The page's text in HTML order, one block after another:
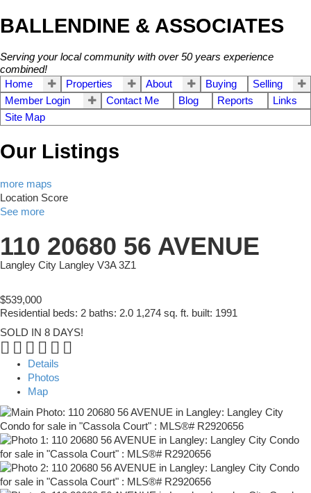
BALLENDINE & ASSOCIATES
Serving your local community with over 50 years experience
combined!
Home
Properties About Buying
Selling
Member Login
Contact Me Blog Reports
Links
Site Map
Our Listings
more maps
Location Score
See more
110 20680 56 AVENUE
Langley City Langley V3A 3Z1
$539,000
Residential beds: 2 baths: 2.0 1,274 sq. ft. built: 1991
SOLD IN 8 DAYS!
Details
Photos
Map